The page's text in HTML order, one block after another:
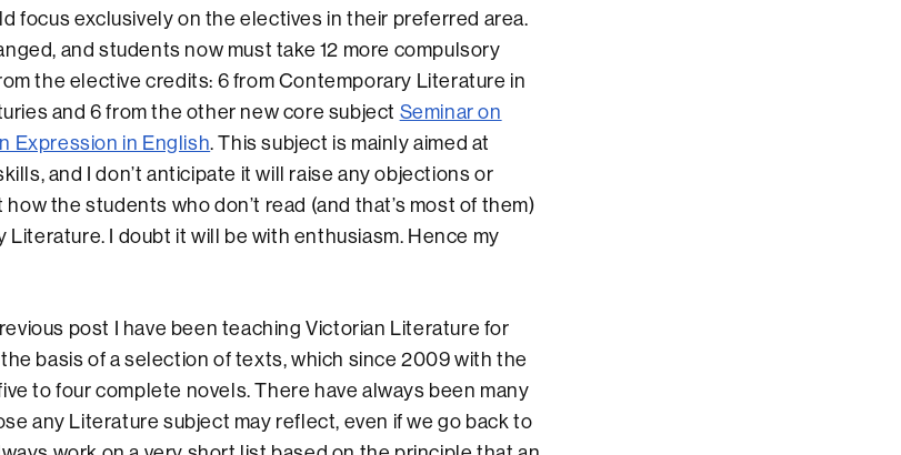
focus exclusively on the electives in their preferred area.
and students now must take 12 more compulsory
the elective credits: 6 from Contemporary Literature in
and 6 from the other new core subject Seminar on
Expression in English. This subject is mainly aimed at
and I don’t anticipate it will raise any objections or
how the students who don’t read (and that’s most of them)
I doubt it will be with enthusiasm. Hence my
post I have been teaching Victorian Literature for
basis of a selection of texts, which since 2009 with the
to four complete novels. There have always been many
any Literature subject may reflect, even if we go back to